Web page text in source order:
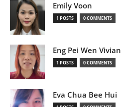
Emily Voon
1 POSTS 0 COMMENTS
Eng Pei Wen Vivian
1 POSTS 0 COMMENTS
Eva Chua Bee Hui